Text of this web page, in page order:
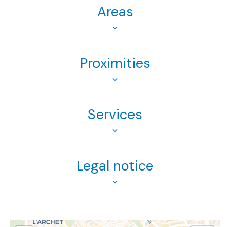
Areas
Proximities
Services
Legal notice